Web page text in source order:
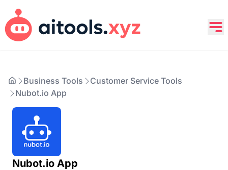
Business Tools
Customer Service Tools
Nubot.io App
Nubot.io App